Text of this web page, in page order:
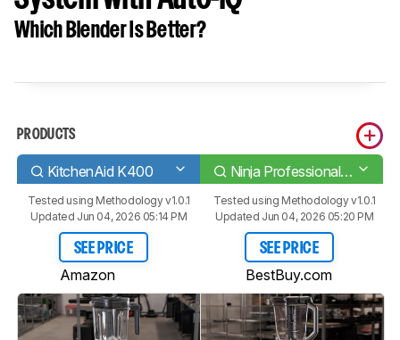
Which Blender Is Better?
PRODUCTS
KitchenAid K400 Ninja Professional Plus Kitchen System with Auto-iQ
Tested using Methodology v1.0.1
Updated Jun 04, 2026 05:14 PM
SEE PRICE
Amazon
Tested using Methodology v1.0.1
Updated Jun 04, 2026 05:20 PM
SEE PRICE
BestBuy.com